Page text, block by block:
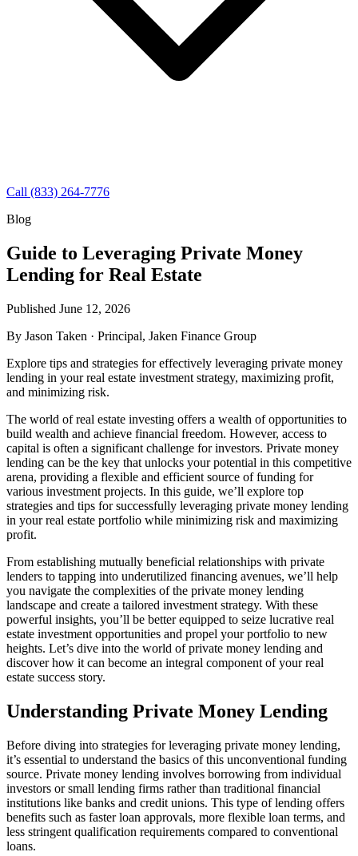
Call (833) 264-7776
Blog
Guide to Leveraging Private Money
Lending for Real Estate
Published June 12, 2026
By Jason Taken · Principal, Jaken Finance Group
Explore tips and strategies for effectively leveraging private money
lending in your real estate investment strategy, maximizing profit,
and minimizing risk.
The world of real estate investing offers a wealth of opportunities to
build wealth and achieve financial freedom. However, access to
capital is often a significant challenge for investors. Private money
lending can be the key that unlocks your potential in this competitive
arena, providing a flexible and efficient source of funding for
various investment projects. In this guide, we’ll explore top
strategies and tips for successfully leveraging private money lending
in your real estate portfolio while minimizing risk and maximizing
profit.
From establishing mutually beneficial relationships with private
lenders to tapping into underutilized financing avenues, we’ll help
you navigate the complexities of the private money lending
landscape and create a tailored investment strategy. With these
powerful insights, you’ll be better equipped to seize lucrative real
estate investment opportunities and propel your portfolio to new
heights. Let’s dive into the world of private money lending and
discover how it can become an integral component of your real
estate success story.
Understanding Private Money Lending
Before diving into strategies for leveraging private money lending,
it’s essential to understand the basics of this unconventional funding
source. Private money lending involves borrowing from individual
investors or small lending firms rather than traditional financial
institutions like banks and credit unions. This type of lending offers
benefits such as faster loan approvals, more flexible loan terms, and
less stringent qualification requirements compared to conventional
loans.